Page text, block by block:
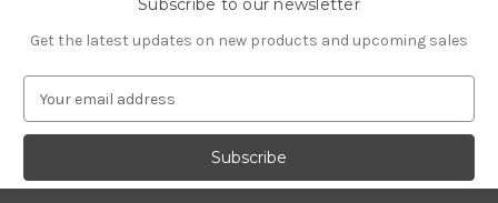
Subscribe to our newsletter
Get the latest updates on new products and upcoming sales
a
l